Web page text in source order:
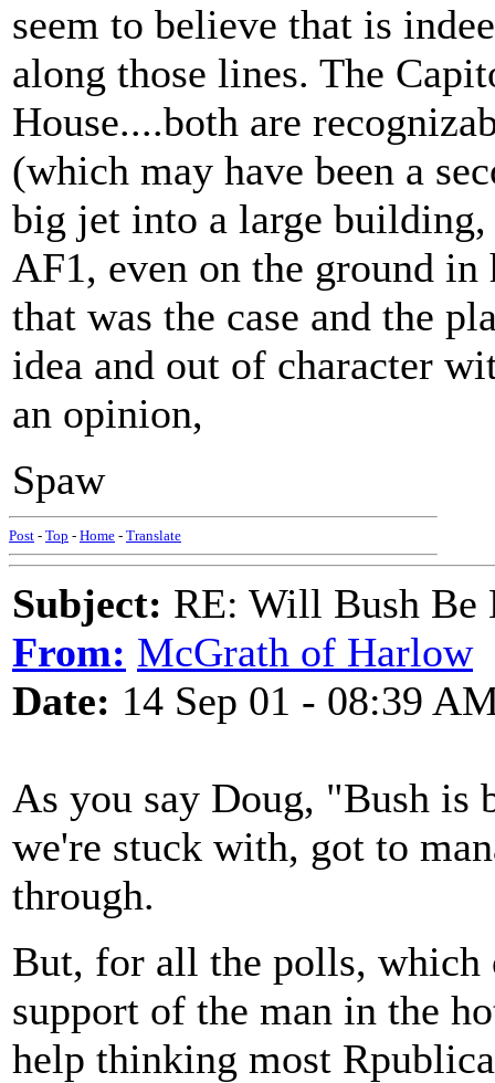
seem to believe that is
along those lines. The
House....both are
(which may have been a
big jet into a large
AF1, even on the ground
that was the case and the
idea and out of character
an opinion,
Spaw
Post - Top - Home - Translate
Subject: RE: Will Bush Be
From: McGrath of Harlow
Date: 14 Sep 01 - 08:39
As you say Doug, "Bush is
we're stuck with, got to
through.
But, for all the polls,
support of the man in the
help thinking most